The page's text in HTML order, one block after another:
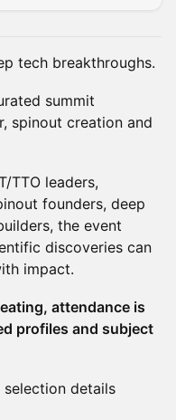
tech breakthroughs.
summit
spinout creation and
TTO leaders,
founders, deep
the event
discoveries can
impact.
attendance is
profiles and subject
selection details